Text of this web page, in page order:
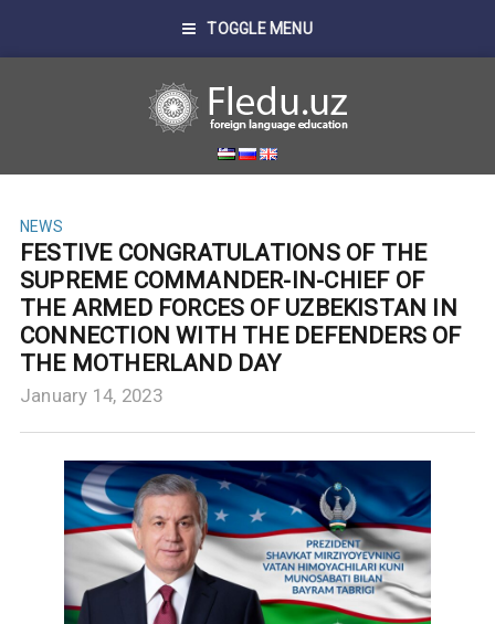
TOGGLE MENU
NEWS
FESTIVE CONGRATULATIONS OF THE
SUPREME COMMANDER-IN-CHIEF OF
THE ARMED FORCES OF UZBEKISTAN IN
CONNECTION WITH THE DEFENDERS OF
THE MOTHERLAND DAY
January 14, 2023